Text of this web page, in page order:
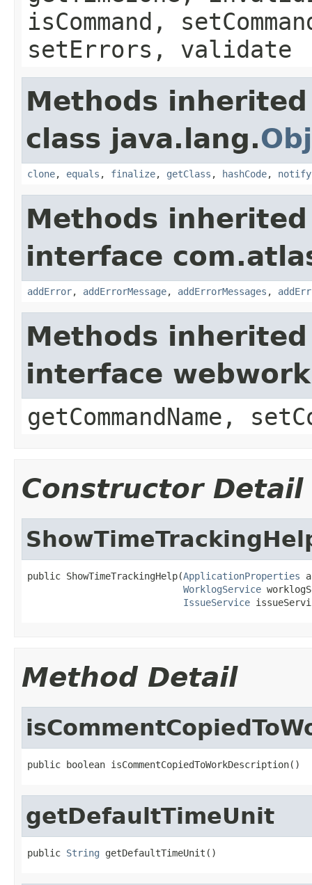
isCommand,
setErrors, validate
Methods
class java.lang.
clone, equals , finalize, getClass , hashCode, notify
Methods
interface
addError, addErrorMessage, addErrorMessages ,
Methods
interface
getCommandName,
Constructor Detail
public ShowTimeTrackingHelp(ApplicationProperties
WorklogService
IssueService
Method Detail
public boolean isCommentCopiedToWorkDescription()
getDefaultTimeUnit
public String getDefaultTimeUnit()